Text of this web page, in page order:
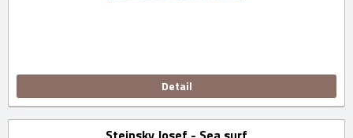
Detail